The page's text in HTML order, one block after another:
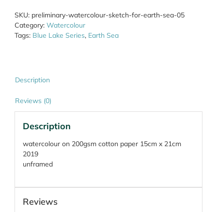
Sea
05
quantity
SKU: preliminary-watercolour-sketch-for-earth-sea-05
Category: Watercolour
Tags: Blue Lake Series, Earth Sea
Description
Reviews (0)
Description
watercolour on 200gsm cotton paper 15cm x 21cm
2019
unframed
Reviews